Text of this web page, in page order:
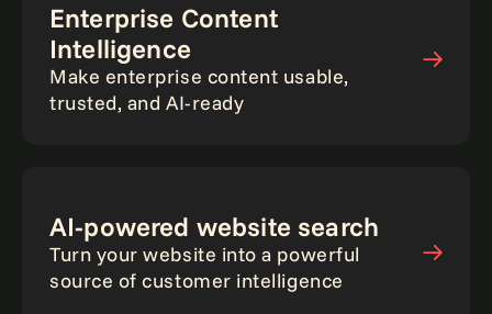
Enterprise Content
Intelligence
Make enterprise content usable,
trusted, and AI-ready
AI-powered website search
Turn your website into a powerful
source of customer intelligence